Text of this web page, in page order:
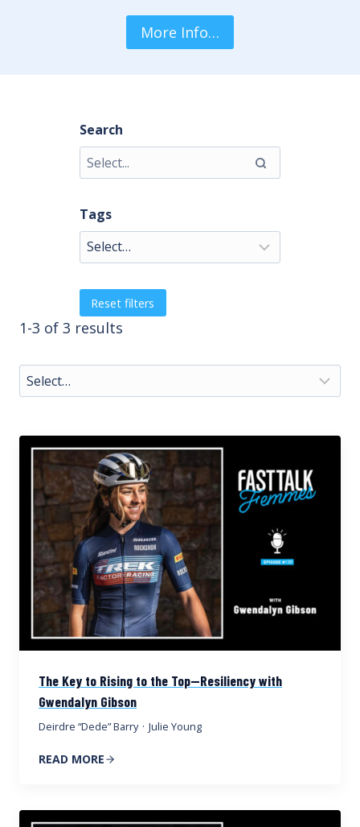
More Info…
Search
Tags
Reset filters
1-3 of 3 results
The Key to Rising to the Top—Resiliency with
Gwendalyn Gibson
Deirdre “Dede” Barry · Julie Young
READ MORE